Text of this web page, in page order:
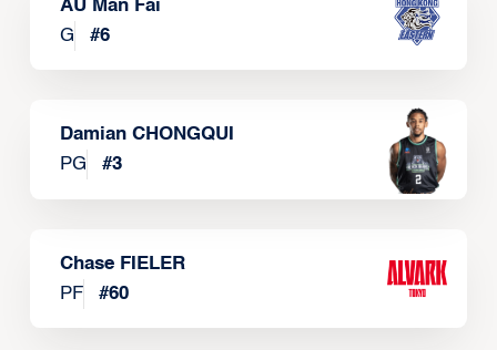
AU Man Fai
G
#6
Damian CHONGQUI
PG
#3
Chase FIELER
PF
#60